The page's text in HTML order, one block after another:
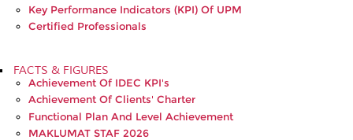
Key Performance Indicators (KPI) Of UPM
Certified Professionals
FACTS & FIGURES
Achievement Of IDEC KPI's
Achievement Of Clients' Charter
Functional Plan And Level Achievement
MAKLUMAT STAF 2026